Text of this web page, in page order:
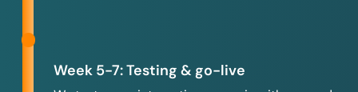
Week 5-7: Testing & go-live